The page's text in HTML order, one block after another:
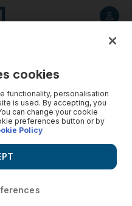
cookies
functionality, personalisation
is used. By accepting, you
can change your cookie
preferences button or by
Policy